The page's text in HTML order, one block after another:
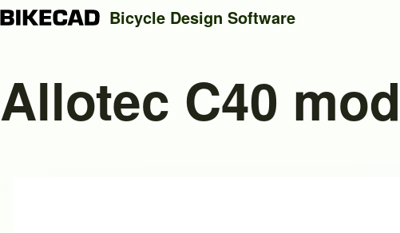
Search
Bicycle Design Software
Allotec C40